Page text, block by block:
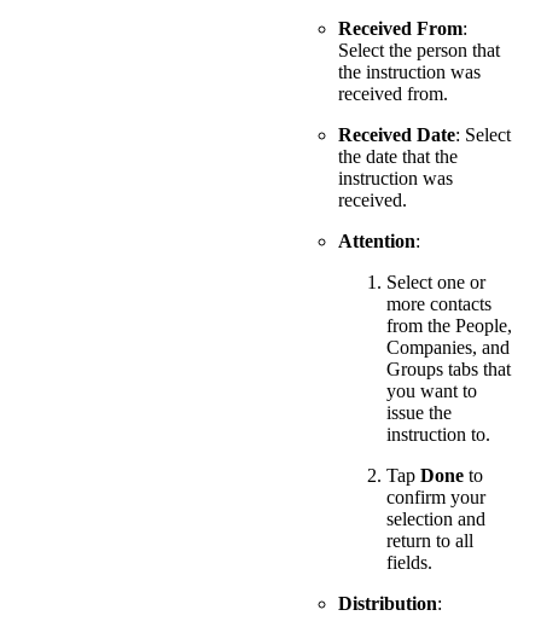
Received From:
Select the person that
the instruction was
received from.
Received Date: Select
the date that the
instruction was
received.
Attention:
Select one or
more contacts
from the People,
Companies, and
Groups tabs that
you want to
issue the
instruction to.
Tap Done to
confirm your
selection and
return to all
fields.
Distribution: